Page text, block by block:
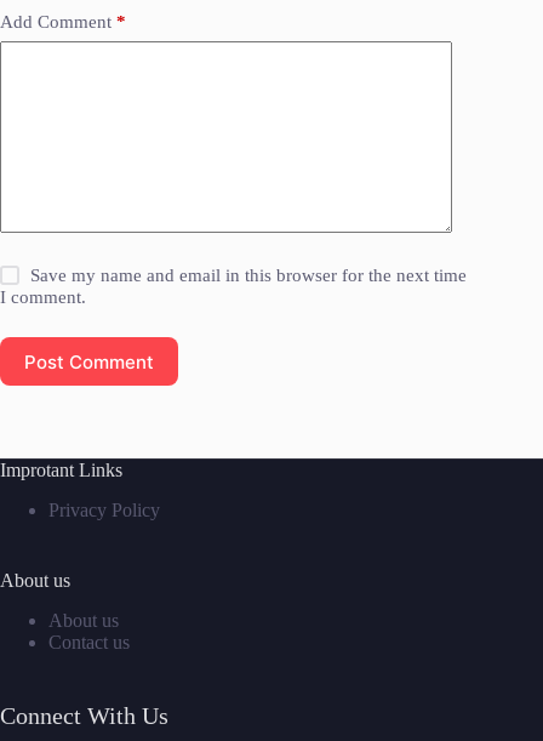
Add Comment *
Save my name and email in this browser for the next time
I comment.
Post Comment
Improtant Links
Privacy Policy
About us
About us
Contact us
Connect With Us